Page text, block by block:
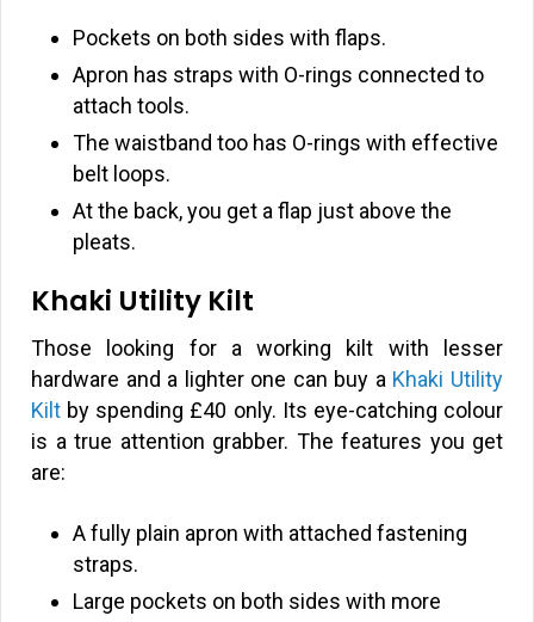
Pockets on both sides with flaps.
Apron has straps with O-rings connected to
attach tools.
The waistband too has O-rings with effective
belt loops.
At the back, you get a flap just above the
pleats.
Khaki Utility Kilt
Those looking for a working kilt with lesser
hardware and a lighter one can buy a Khaki Utility
Kilt by spending £40 only. Its eye-catching colour
is a true attention grabber. The features you get
are:
A fully plain apron with attached fastening
straps.
Large pockets on both sides with more